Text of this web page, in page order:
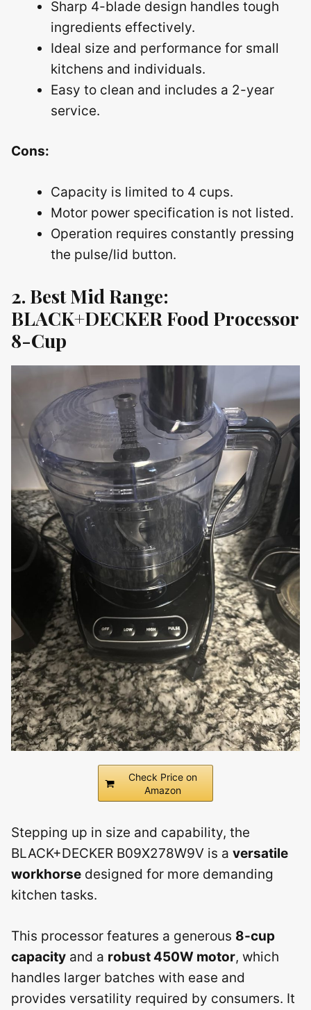
Sharp 4-blade design handles tough
ingredients effectively.
Ideal size and performance for small
kitchens and individuals.
Easy to clean and includes a 2-year
service.
Cons:
Capacity is limited to 4 cups.
Motor power specification is not listed.
Operation requires constantly pressing
the pulse/lid button.
2. Best Mid Range:
BLACK+DECKER Food Processor
8-Cup
Check Price on
Amazon
Stepping up in size and capability, the
BLACK+DECKER B09X278W9V is a versatile
workhorse designed for more demanding
kitchen tasks.
This processor features a generous 8-cup
capacity and a robust 450W motor, which
handles larger batches with ease and
provides versatility required by consumers. It